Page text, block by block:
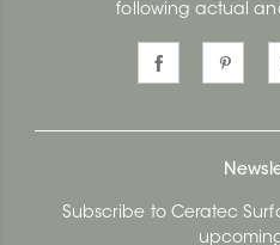
following actual
Subscribe to Ceratec